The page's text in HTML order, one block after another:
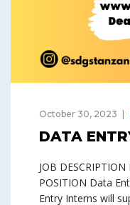
October 30, 2023
DATA
JOB
POSITION Data
Entry Interns will